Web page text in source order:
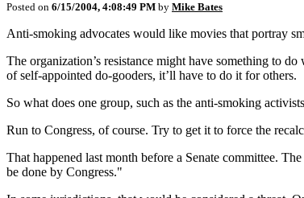
Posted on 6/15/2004, 4:08:49 PM by Mike Bates
Anti-smoking advocates would like movies that portray
The organization’s resistance might have something to
of self-appointed do-gooders, it’ll have to do it for others.
So what does one group, such as the anti-smoking
Run to Congress, of course. Try to get it to force the
That happened last month before a Senate committee.
be done by Congress."